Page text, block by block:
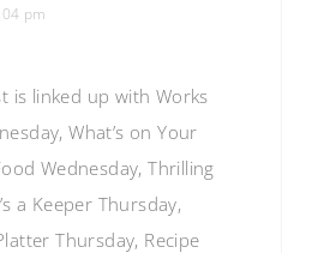
pm
is linked up with Works
What’s on Your
Wednesday, Thrilling
a Keeper Thursday,
Thursday, Recipe